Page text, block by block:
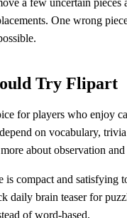
One wrong
Try Flipart
for players who enjoy
on vocabulary,
about observation
is compact and satisfying
daily brain teaser for
of word-based.